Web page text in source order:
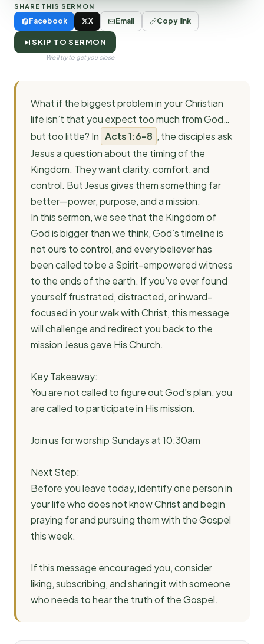
SHARE THIS SERMON
Facebook X Email Copy link
SKIP TO SERMON
We'll try to get you close.
What if the biggest problem in your Christian
life isn’t that you expect too much from God…
but too little? In Acts 1:6–8 , the disciples ask
Jesus a question about the timing of the
Kingdom. They want clarity, comfort, and
control. But Jesus gives them something far
better—power, purpose, and a mission.
In this sermon, we see that the Kingdom of
God is bigger than we think, God’s timeline is
not ours to control, and every believer has
been called to be a Spirit-empowered witness
to the ends of the earth. If you’ve ever found
yourself frustrated, distracted, or inward-
focused in your walk with Christ, this message
will challenge and redirect you back to the
mission Jesus gave His Church.
Key Takeaway:
You are not called to figure out God’s plan, you
are called to participate in His mission.
Join us for worship Sundays at 10:30am
Next Step:
Before you leave today, identify one person in
your life who does not know Christ and begin
praying for and pursuing them with the Gospel
this week.
If this message encouraged you, consider
liking, subscribing, and sharing it with someone
who needs to hear the truth of the Gospel.